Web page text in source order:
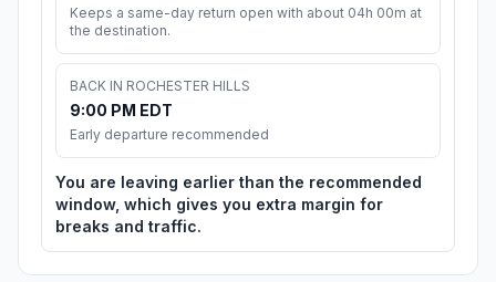
Keeps a same-day return open with about 04h 00m at
the destination.
BACK IN ROCHESTER HILLS
9:00 PM EDT
Early departure recommended
You are leaving earlier than the recommended
window, which gives you extra margin for
breaks and traffic.